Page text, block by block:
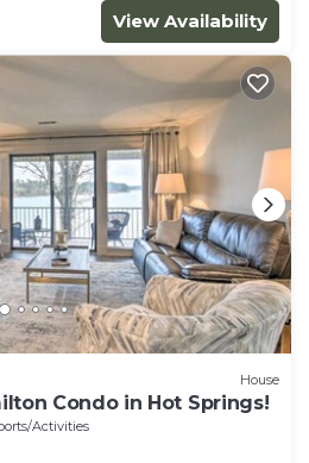
View Availability
House
Condo in Hot Springs!
Activities